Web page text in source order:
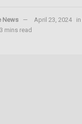
News April 23, 2024 in
mins read